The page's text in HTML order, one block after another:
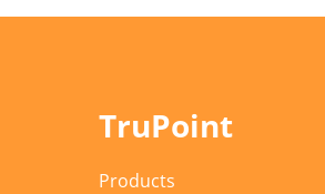
TruPoint
Products